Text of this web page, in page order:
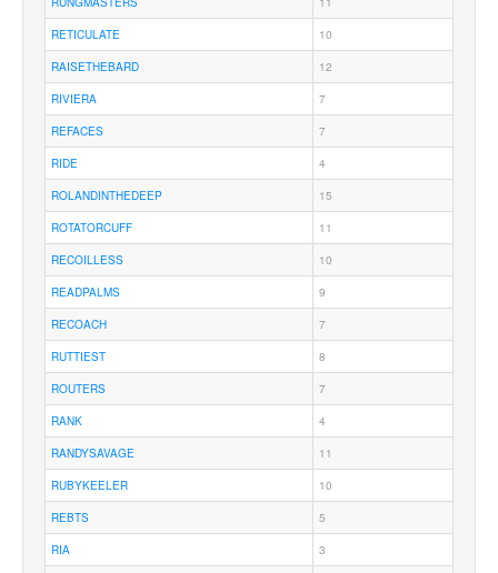
RETICULATE 10
RAISETHEBARD 12
RIVIERA 7
REFACES 7
RIDE 4
ROLANDINTHEDEEP 15
ROTATORCUFF 11
RECOILLESS 10
READPALMS 9
RECOACH 7
RUTTIEST 8
ROUTERS 7
RANK 4
RANDYSAVAGE 11
RUBYKEELER 10
REBTS 5
RIA 3